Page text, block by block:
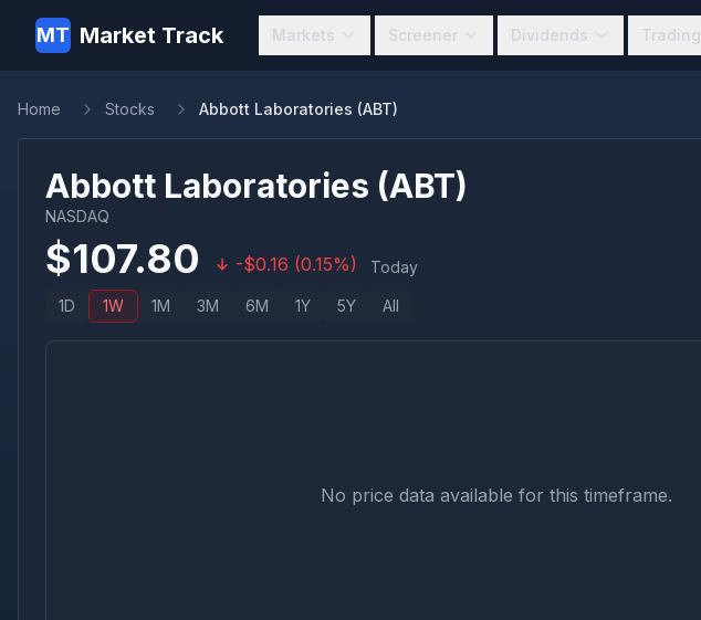
MT Market Track Markets Screener Dividends Trading
Home Stocks Abbott Laboratories (ABT)
Abbott Laboratories (ABT)
NASDAQ
$107.80 -$0.16 (0.15%) Today
1D 1W 1M 3M 6M 1Y 5Y All
No price data available for this timeframe.